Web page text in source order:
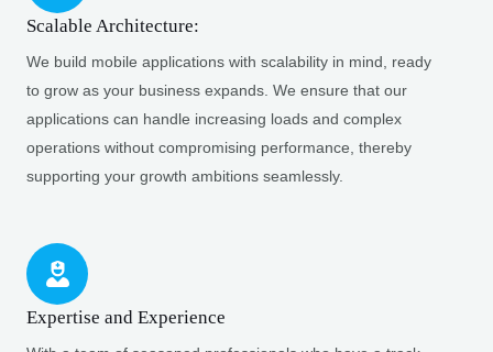
Scalable Architecture:
We build mobile applications with scalability in mind, ready
to grow as your business expands. We ensure that our
applications can handle increasing loads and complex
operations without compromising performance, thereby
supporting your growth ambitions seamlessly.
Expertise and Experience